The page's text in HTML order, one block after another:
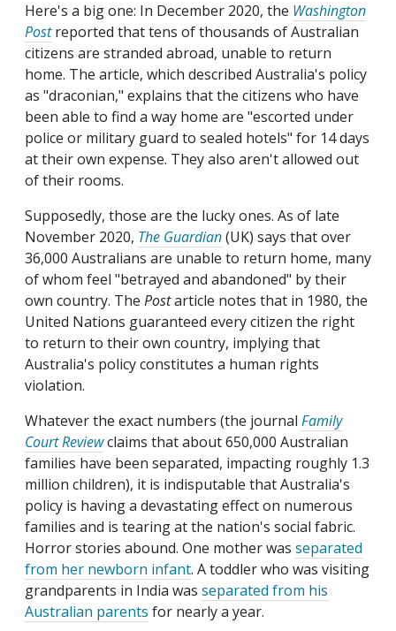
Here's a big one: In December 2020, the Washington
Postreported that tens of thousands of Australian
citizens are stranded abroad, unable to return
home. The article, which described Australia's policy
as "draconian," explains that the citizens who have
been able to find a way home are "escorted under
police or military guard to sealed hotels" for 14 days
at their own expense. They also aren't allowed out
of their rooms.
Supposedly, those are the lucky ones. As of late
November 2020, The Guardian(UK) says that over
36,000 Australians are unable to return home, many
of whom feel "betrayed and abandoned" by their
own country. The Postarticle notes that in 1980, the
United Nations guaranteed every citizen the right
to return to their own country, implying that
Australia's policy constitutes a human rights
violation.
Whatever the exact numbers (the journal Family
Court Reviewclaims that about 650,000 Australian
families have been separated, impacting roughly 1.3
million children), it is indisputable that Australia's
policy is having a devastating effect on numerous
families and is tearing at the nation's social fabric.
Horror stories abound. One mother was separated
from her newborn infant. A toddler who was visiting
grandparents in India was separated from his
Australian parents for nearly a year.